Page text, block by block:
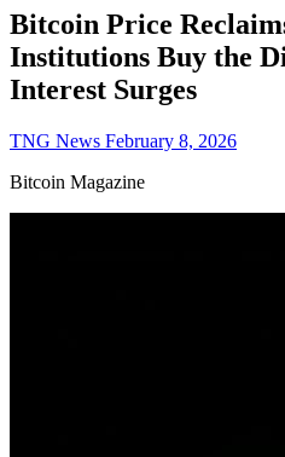
Bitcoin Price
Institutions Buy the
Interest Surges
TNG News February 8, 2026
Bitcoin Magazine